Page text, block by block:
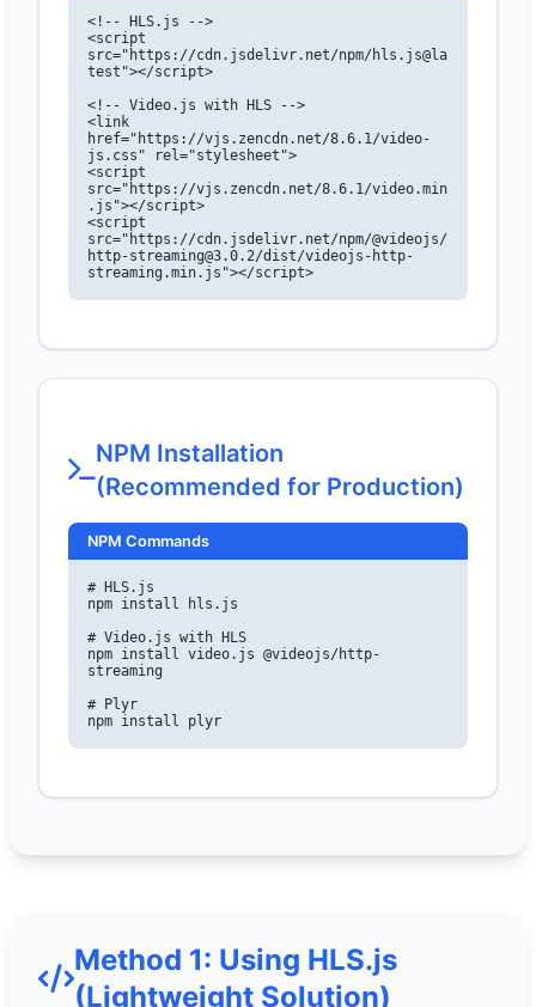
<!-- HLS.js -->
<script
src="https://cdn.jsdelivr.net/npm/hls.js@la
test"></script>
<!-- Video.js with HLS -->
<link
href="https://vjs.zencdn.net/8.6.1/video-
js.css" rel="stylesheet">
<script
src="https://vjs.zencdn.net/8.6.1/video.min
.js"></script>
<script
src="https://cdn.jsdelivr.net/npm/@videojs/
http-streaming@3.0.2/dist/videojs-http-
streaming.min.js"></script>
NPM Installation
(Recommended for Production)
NPM Commands
# HLS.js
npm install hls.js
# Video.js with HLS
npm install video.js @videojs/http-
streaming
# Plyr
npm install plyr
Method 1: Using HLS.js
(Lightweight Solution)